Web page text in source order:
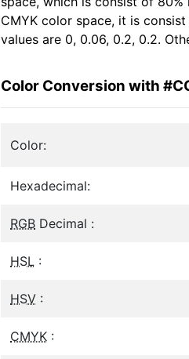
CMYK color space, it is
values are 0, 0.06, 0.2, 0.2.
Color Conversion with
Color:
Hexadecimal:
RGB Decimal :
HSL :
HSV :
CMYK :